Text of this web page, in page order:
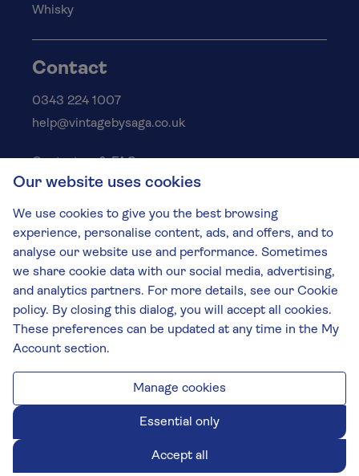
Whisky
Contact
0343 224 1007
help@vintagebysaga.co.uk
Contact us & FAQs
Delivery info
Privacy policy
Cookies
Responsible Drinking
Terms and conditions
Modern slavery
The Vintage by Saga Team
St James Mill, Whitefriars, Norwich. NR3 1TN.
Company No: 3800762
Our website uses cookies
We use cookies to give you the best browsing
experience, personalise content, ads, and offers, and to
analyse our website use and performance. Sometimes
we share cookie data with our social media, advertising,
and analytics partners. For more details, see our Cookie
policy. By closing this dialog, you will accept all cookies.
These preferences can be updated at any time in the My
Account section.
Manage cookies
Essential only
Accept all